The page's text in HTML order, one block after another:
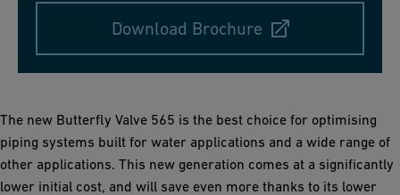
Download Brochure
The new Butterfly Valve 565 is the best choice for optimising
piping systems built for water applications and a wide range of
other applications. This new generation comes at a significantly
lower initial cost, and will save even more thanks to its lower